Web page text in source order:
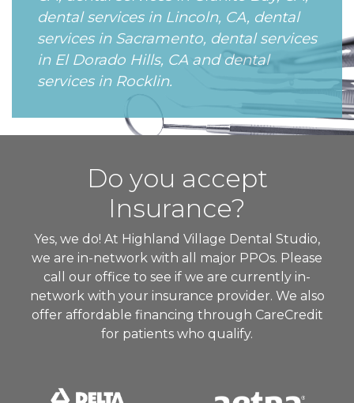
dental services in Lincoln, CA, dental
services in Sacramento, dental services
in El Dorado Hills, CA and dental
services in Rocklin.
Do you accept
Insurance?
Yes, we do! At Highland Village Dental Studio,
we are in-network with all major PPOs. Please
call our office to see if we are currently in-
network with your insurance provider. We also
offer affordable financing through CareCredit
for patients who qualify.